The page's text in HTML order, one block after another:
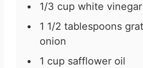
1/3 cup white vinegar
1 1/2 tablespoons
onion
1 cup safflower oil